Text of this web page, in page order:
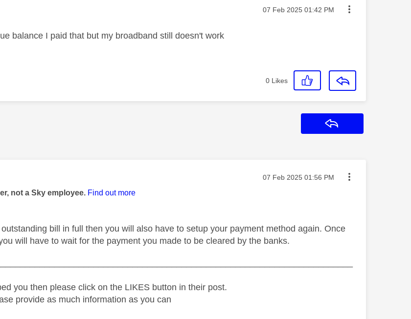
authored by: Message posted on
‎07 Feb 2025 01:42 PM
balance I paid that but my broadband still doesn't work
0 Likes
authored by: Message posted on
‎07 Feb 2025 01:56 PM
not a Sky employee. Find out more
bill in full then you will also have to setup your payment method again. Once
will have to wait for the payment you made to be cleared by the banks.
you then please click on the LIKES button in their post.
provide as much information as you can